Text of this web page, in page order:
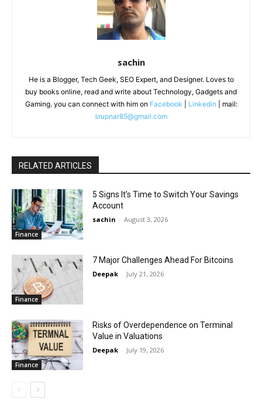
sachin
He is a Blogger, Tech Geek, SEO Expert, and Designer. Loves to
buy books online, read and write about Technology, Gadgets and
Gaming. you can connect with him on Facebook Linkedin | mail:
srupnar85@gmail.com
RELATED ARTICLES
Finance
5 Signs It’s Time to Switch Your Savings
Account
sachin - August 3, 2026
Finance
7 Major Challenges Ahead For Bitcoins
Deepak - July 21, 2026
Finance
Risks of Overdependence on Terminal
Value in Valuations
Deepak - July 19, 2026